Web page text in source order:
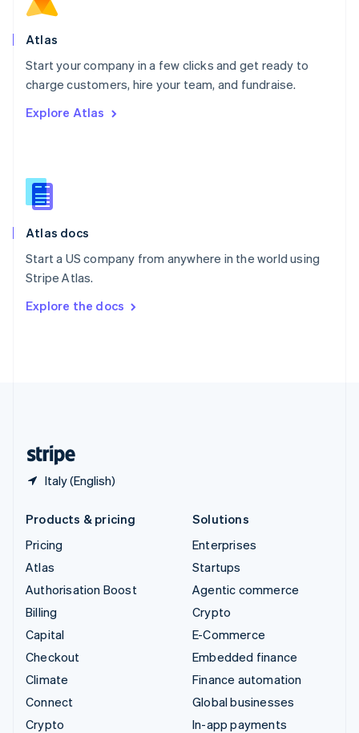
Atlas
Start your company in a few clicks and get ready to
charge customers, hire your team, and fundraise.
Explore Atlas
Atlas docs
Start a US company from anywhere in the world using
Stripe Atlas.
Explore the docs
Italy (English)
English
Poland
Portugal
PortuguêsEnglish
English
English
Slovenia
Spain
Sweden
SvenskaEnglish
DeutschFrançais Italiano
Products & pricing
Pricing
Atlas
Authorisation Boost
Billing
Capital
Checkout
Climate
Connect
Crypto
Solutions
Enterprises
Startups
Agentic commerce
Crypto
E-Commerce
Embedded finance
Finance automation
Global businesses
In-app payments